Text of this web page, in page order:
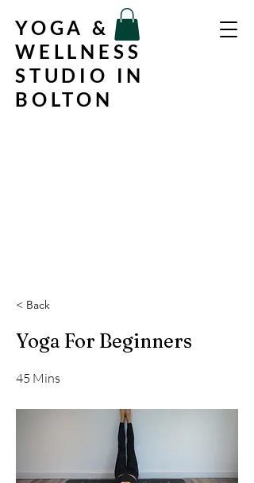
YOGA &
WELLNESS
STUDIO IN
BOLTON
< Back
Yoga For Beginners
45 Mins